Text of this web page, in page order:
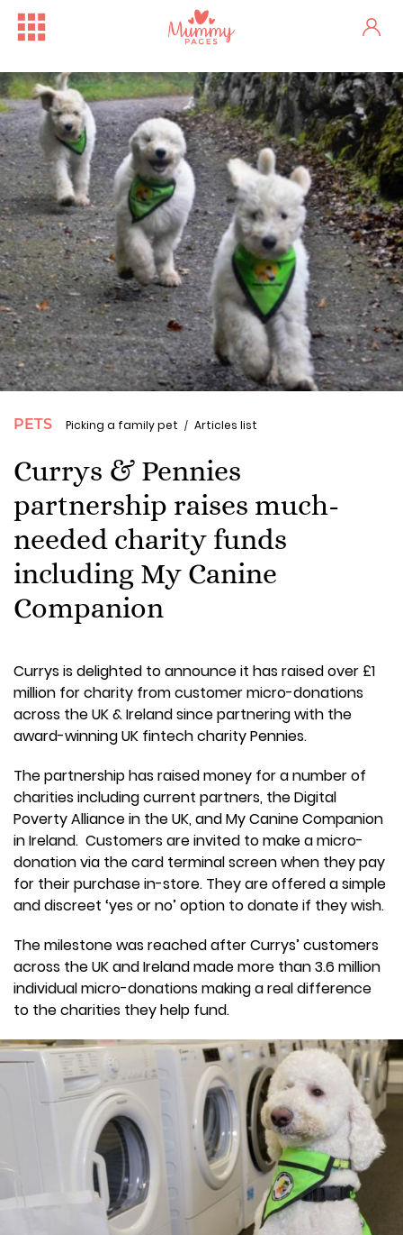
PETS Picking a family pet Articles list
Currys & Pennies
partnership raises much-
needed charity funds
including My Canine
Companion
Currys is delighted to announce it has raised over £1
million for charity from customer micro-donations
across the UK & Ireland since partnering with the
award-winning UK fintech charity Pennies.
The partnership has raised money for a number of
charities including current partners, the Digital
Poverty Alliance in the UK, and My Canine Companion
in Ireland. Customers are invited to make a micro-
donation via the card terminal screen when they pay
for their purchase in-store. They are offered a simple
and discreet ‘yes or no’ option to donate if they wish.
The milestone was reached after Currys’ customers
across the UK and Ireland made more than 3.6 million
individual micro-donations making a real difference
to the charities they help fund.